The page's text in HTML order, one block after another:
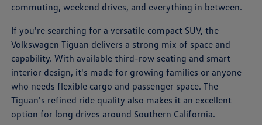
commuting, weekend drives, and everything in between.
If you're searching for a versatile compact SUV, the
Volkswagen Tiguan delivers a strong mix of space and
capability. With available third-row seating and smart
interior design, it's made for growing families or anyone
who needs flexible cargo and passenger space. The
Tiguan's refined ride quality also makes it an excellent
option for long drives around Southern California.